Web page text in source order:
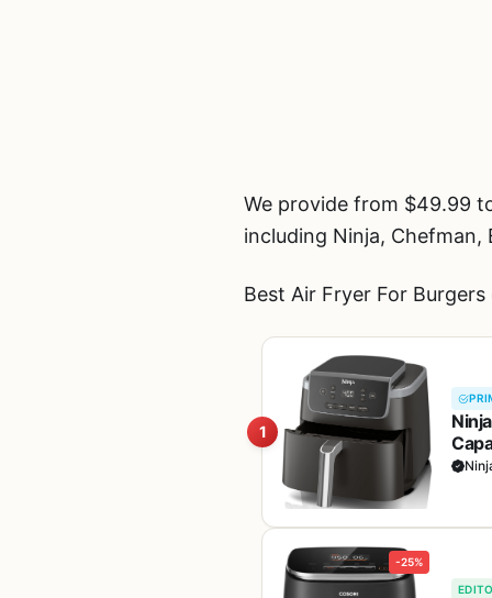
We provide from $49.99
including Ninja, Chefman,
Best Air Fryer For
1
-25%